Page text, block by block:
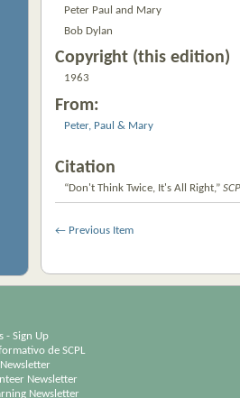
Peter Paul and Mary
Bob Dylan
Copyright (this edition)
1963
From:
Peter, Paul & Mary
Citation
“Don't Think Twice, It's All Right,”
← Previous Item
- Sign Up
de SCPL
Newsletter
Newsletter